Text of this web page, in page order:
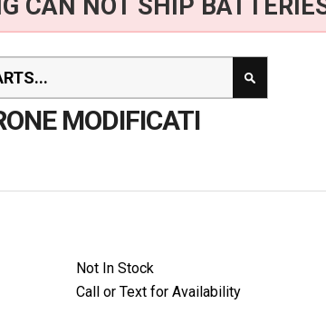
CAN NOT SHIP
MODIFICATI
Not In Stock
Call or Text for Availability